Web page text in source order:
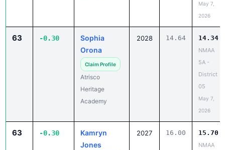
May 7,
2026
63 -0.30
Sophia
Orona
Claim Profile
Atrisco
Heritage
Academy
2028 14.64 14.34
NMAA
5A -
District
05
May 7,
2026
63 -0.30
Kamryn
Jones
2027 16.00 15.70
NMAA